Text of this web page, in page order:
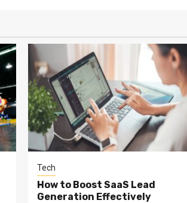
Tech
How to Boost SaaS Lead
Generation Effectively